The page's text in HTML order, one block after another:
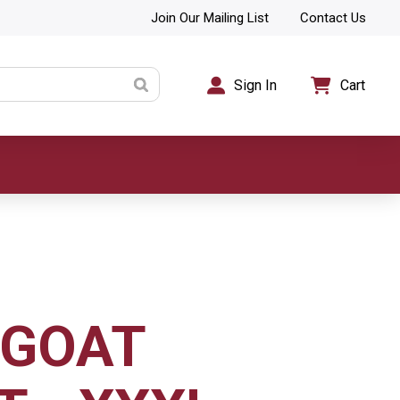
Join Our Mailing List Contact Us
Sign In Cart